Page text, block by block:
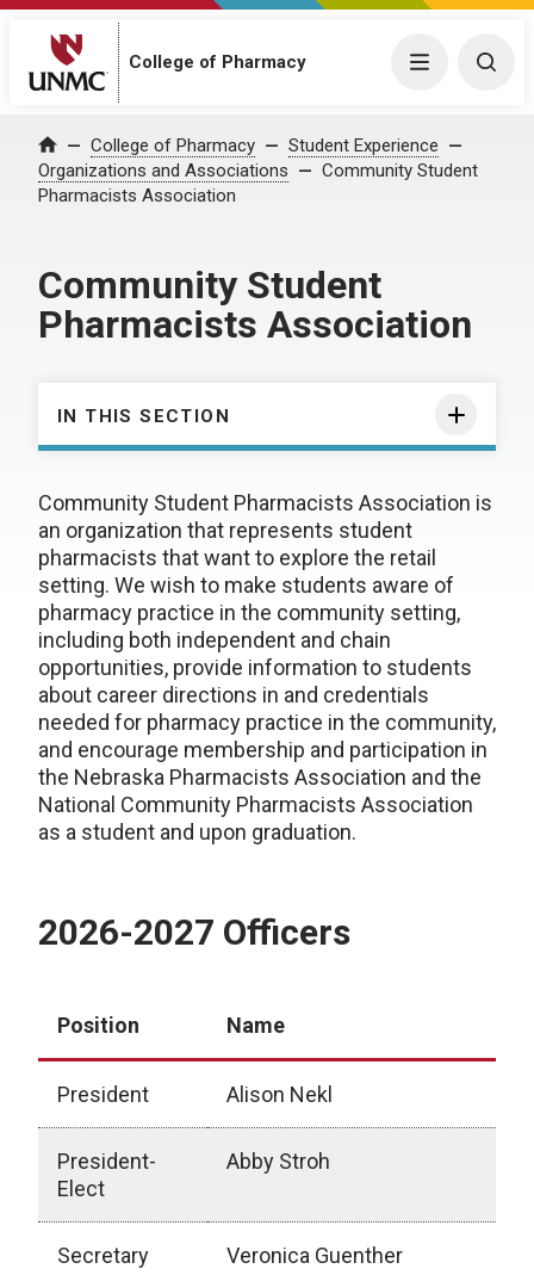
College of Pharmacy Menu
Home College of Pharmacy
Student Experience
Organizations and Associations
Community Student
Pharmacists Association
Community Student
Pharmacists Association
IN THIS SECTION
Community Student Pharmacists Association is
an organization that represents student
pharmacists that want to explore the retail
setting. We wish to make students aware of
pharmacy practice in the community setting,
including both independent and chain
opportunities, provide information to students
about career directions in and credentials
needed for pharmacy practice in the community,
and encourage membership and participation in
the Nebraska Pharmacists Association and the
National Community Pharmacists Association
as a student and upon graduation.
2026-2027 Officers
Position Name
President Alison Nekl
President-
Elect
Abby Stroh
Secretary Veronica Guenther